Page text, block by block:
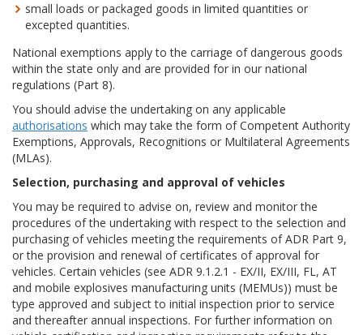
small loads or packaged goods in limited quantities or
excepted quantities.
National exemptions apply to the carriage of dangerous goods
within the state only and are provided for in our national
regulations (Part 8).
You should advise the undertaking on any applicable
authorisations which may take the form of Competent Authority
Exemptions, Approvals, Recognitions or Multilateral Agreements
(MLAs).
Selection, purchasing and approval of vehicles
You may be required to advise on, review and monitor the
procedures of the undertaking with respect to the selection and
purchasing of vehicles meeting the requirements of ADR Part 9,
or the provision and renewal of certificates of approval for
vehicles. Certain vehicles (see ADR 9.1.2.1 - EX/II, EX/III, FL, AT
and mobile explosives manufacturing units (MEMUs)) must be
type approved and subject to initial inspection prior to service
and thereafter annual inspections. For further information on